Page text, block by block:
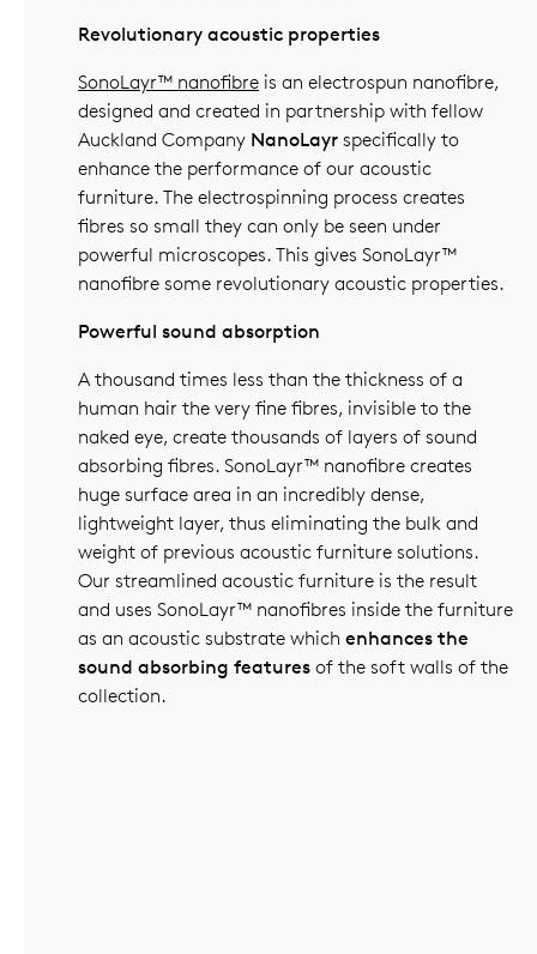
Revolutionary acoustic properties
SonoLayr™ nanofibre is an electrospun nanofibre,
designed and created in partnership with fellow
Auckland Company NanoLayr specifically to
enhance the performance of our acoustic
furniture. The electrospinning process creates
fibres so small they can only be seen under
powerful microscopes. This gives SonoLayr™
nanofibre some revolutionary acoustic properties.
Powerful sound absorption
A thousand times less than the thickness of a
human hair the very fine fibres, invisible to the
naked eye, create thousands of layers of sound
absorbing fibres. SonoLayr™ nanofibre creates
huge surface area in an incredibly dense,
lightweight layer, thus eliminating the bulk and
weight of previous acoustic furniture solutions.
Our streamlined acoustic furniture is the result
and uses SonoLayr™ nanofibres inside the furniture
as an acoustic substrate which enhances the
sound absorbing features of the soft walls of the
collection.